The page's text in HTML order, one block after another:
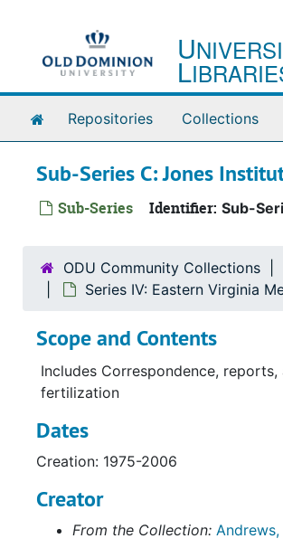
U
L
Repositories Collections
Sub-Series C: Jones
Sub-Series Identifier: Sub-
ODU Community Collections
Series IV: Eastern Virginia
Scope and Contents
Includes Correspondence,
fertilization
Dates
Creation: 1975-2006
Creator
From the Collection: